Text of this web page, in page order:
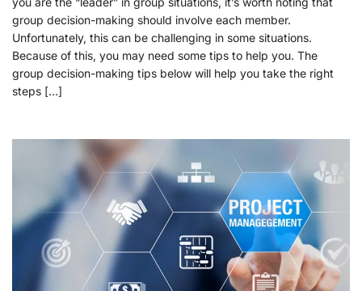
group decision-making should involve each member.
Unfortunately, this can be challenging in some situations.
Because of this, you may need some tips to help you. The
group decision-making tips below will help you take the right
steps […]